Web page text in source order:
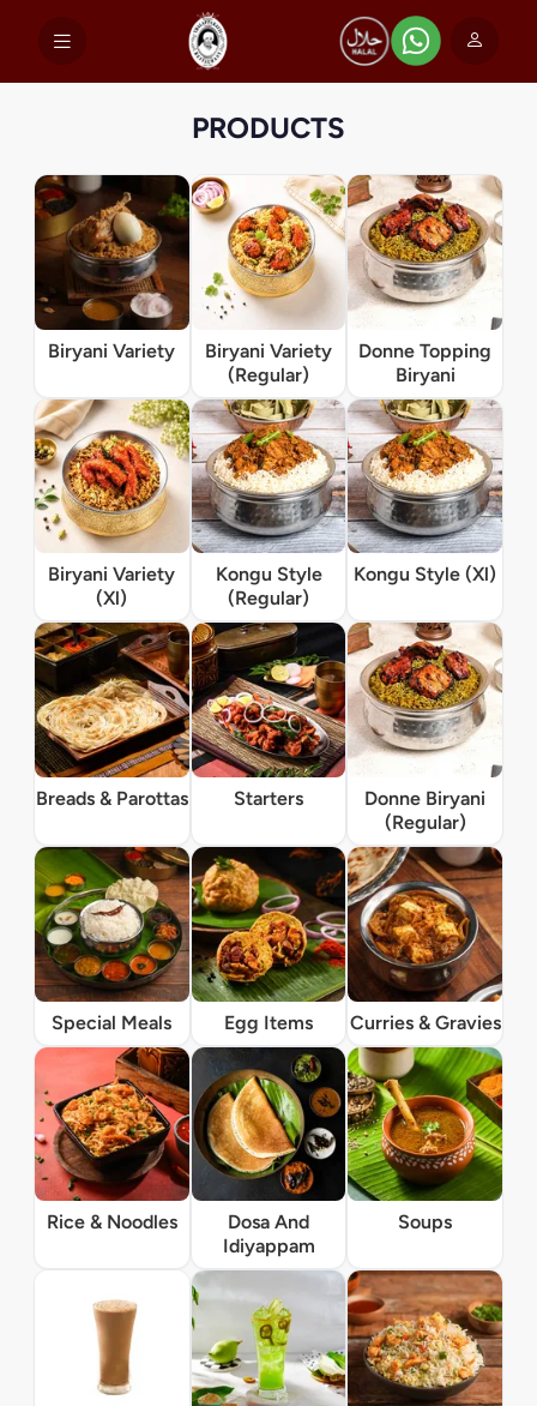
PRODUCTS
Biryani Variety
Biryani Variety
(Regular)
Donne Topping
Biryani
Biryani Variety
(Xl)
Kongu Style
(Regular)
Kongu Style (Xl)
Breads & Parottas Starters
Donne Biryani
(Regular)
Special Meals Egg Items Curries & Gravies
Rice & Noodles
Dosa And
Idiyappam
Soups